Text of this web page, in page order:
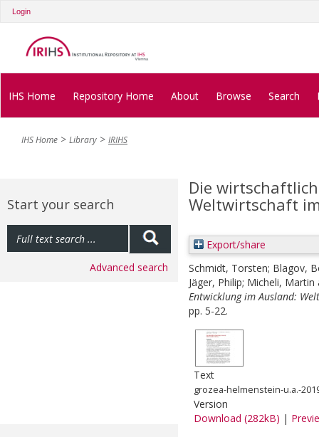
Login
IHS Home Repository Home About Browse Search
IHS Home Library IRIHS
Start your search
Advanced search
Die
Weltwirtschaft
Export/share
Schmidt, Torsten; Blagov,
Jäger, Philip; Micheli, Martin
Entwicklung im Ausland:
pp. 5-22.
Text
grozea-helmenstein-u.a.-
Version
Download (282kB) |